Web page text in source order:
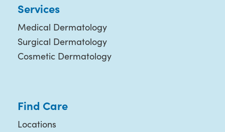
Services
Medical Dermatology
Surgical Dermatology
Cosmetic Dermatology
Find Care
Locations